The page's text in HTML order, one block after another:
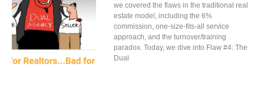
we covered the flaws in the traditional real
estate model, including the 6%
commission, one-size-fits-all service
approach, and the turnover/training
paradox. Today, we dive into Flaw #4: The
Dual